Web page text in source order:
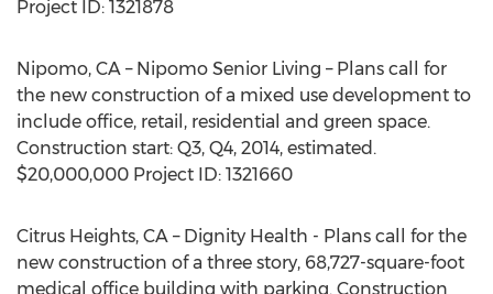
Project ID: 1321878
Nipomo, CA – Nipomo Senior Living – Plans call for
the new construction of a mixed use development to
include office, retail, residential and green space.
Construction start: Q3, Q4, 2014, estimated.
$20,000,000 Project ID: 1321660
Citrus Heights, CA – Dignity Health - Plans call for the
new construction of a three story, 68,727-square-foot
medical office building with parking. Construction